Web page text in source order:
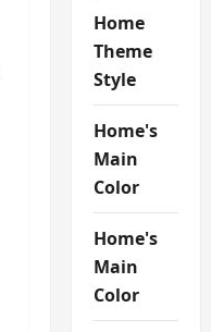
Home
Theme
Style
Home's
Main
Color
Home's
Main
Color